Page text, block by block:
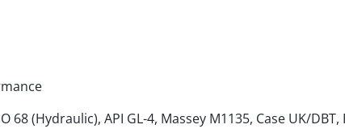
68 (Hydraulic), API GL-4, Massey M1135, Case UK/